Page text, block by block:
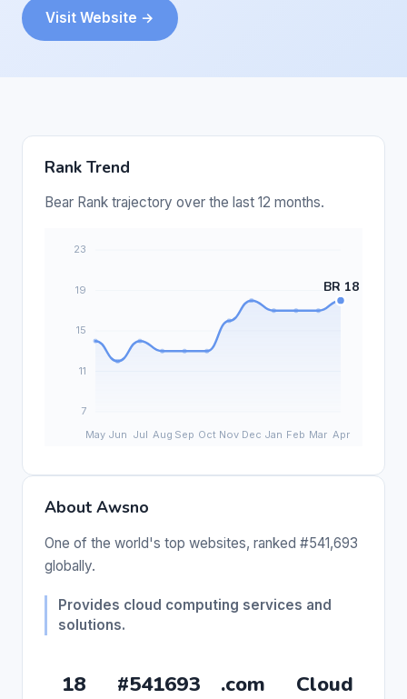
Visit Website →
Rank Trend
Bear Rank trajectory over the last 12 months.
About Awsno
One of the world's top websites, ranked #541,693
globally.
Provides cloud computing services and
solutions.
18 #541693 .com
Cloud